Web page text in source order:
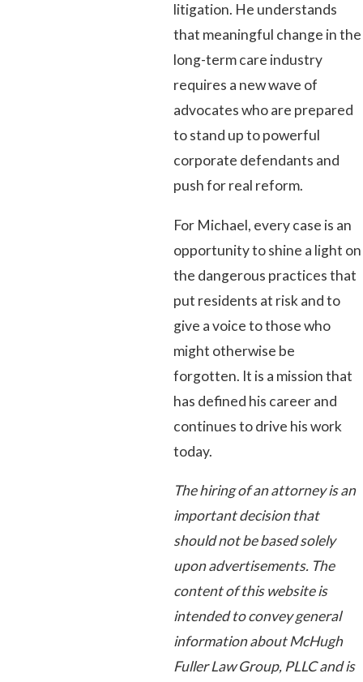
litigation. He understands
that meaningful change in the
long-term care industry
requires a new wave of
advocates who are prepared
to stand up to powerful
corporate defendants and
push for real reform.
For Michael, every case is an
opportunity to shine a light on
the dangerous practices that
put residents at risk and to
give a voice to those who
might otherwise be
forgotten. It is a mission that
has defined his career and
continues to drive his work
today.
The hiring of an attorney is an
important decision that
should not be based solely
upon advertisements. The
content of this website is
intended to convey general
information about McHugh
Fuller Law Group, PLLC and is